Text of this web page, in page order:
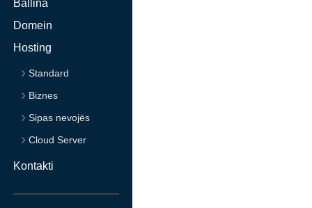
Ballina
Domein
Hosting
Standard
Biznes
Sipas nevojës
Cloud Server
Kontakti